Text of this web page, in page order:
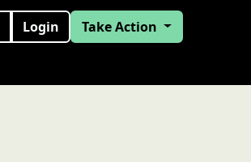
Login Take Action